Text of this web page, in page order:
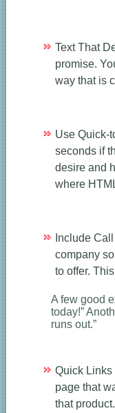
Text That
promise.
way that is
Use Quick-
seconds if
desire and
where
Include
company
to offer.
A few good
today!”
runs out.”
Quick Links
page that
that